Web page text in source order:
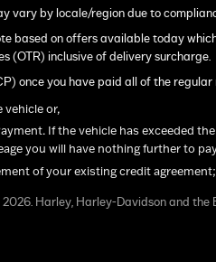
vary by locale/region due to
based on offers available today
(OTR) inclusive of delivery surcharge.
once you have paid all of the
vehicle or,
If the vehicle has exceeded
you will have nothing further to
of your existing credit
Harley, Harley-Davidson and the